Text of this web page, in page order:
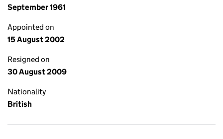
September 1961
Appointed on
15 August 2002
Resigned on
30 August 2009
Nationality
British